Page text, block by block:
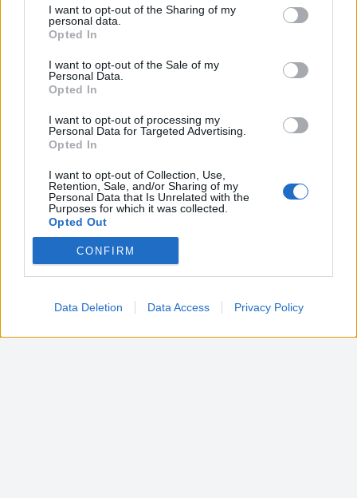
disclose it to other third parties.
Please note that this website/app uses one or more Google
services and may gather and store information including but
not limited to your visit or usage behaviour. You may click to
grant or deny consent to Google and its third-party tags to
consent section.
I want to opt-out of the Sharing of my
personal data.
Opted In
I want to opt-out of the Sale of my
Personal Data.
Opted In
I want to opt-out of processing my
Personal Data for Targeted Advertising.
Opted In
I want to opt-out of Collection, Use,
Retention, Sale, and/or Sharing of my
Personal Data that Is Unrelated with the
Purposes for which it was collected.
Opted Out
Google consents
related to advertising like cookies on web or
device identifiers in apps.
CONFIRM
Data Deletion Data Access Privacy Policy